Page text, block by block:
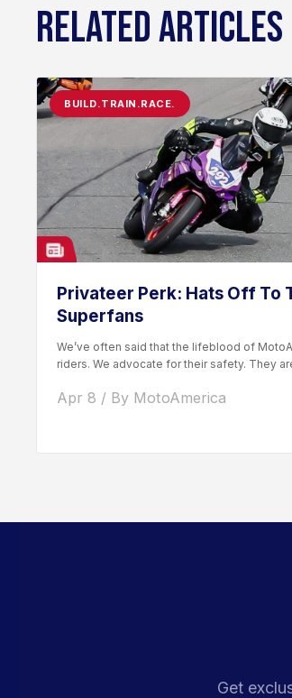
RELATED ARTICLES
BUILD.TRAIN.RACE.
Privateer Perk: Hats Off To
Superfans
We’ve often said that the lifeblood of
riders. We advocate for their safety. They
Apr 8 / By MotoAmerica
Get